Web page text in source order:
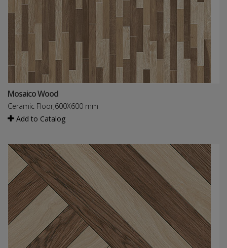
Mosaico Wood
Ceramic Floor,600X600 mm
Add to Catalog